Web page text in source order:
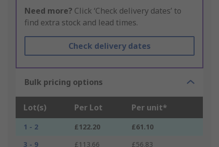
Need more? Click ‘Check delivery dates’ to
find extra stock and lead times.
Check delivery dates
Bulk pricing options
Lot(s) Per Lot Per unit*
1 - 2 £122.20
£61.10
3 - 9
£113.66
£56.83